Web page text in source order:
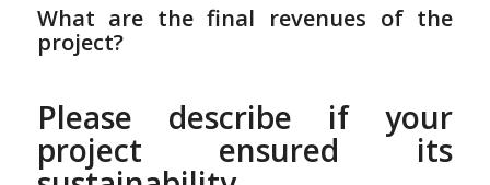
What are the final revenues of the
project?
Please describe if your
project ensured its